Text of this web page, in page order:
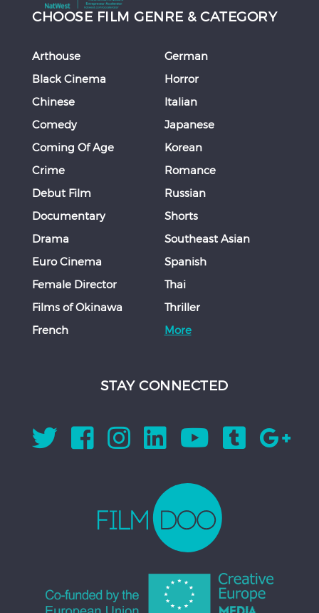
CHOOSE FILM GENRE & CATEGORY
Arthouse
Black Cinema
Chinese
Comedy
Coming Of Age
Crime
Debut Film
Documentary
Drama
Euro Cinema
Female Director
Films of Okinawa
French
German
Horror
Italian
Japanese
Korean
Romance
Russian
Shorts
Southeast Asian
Spanish
Thai
Thriller
More
STAY CONNECTED